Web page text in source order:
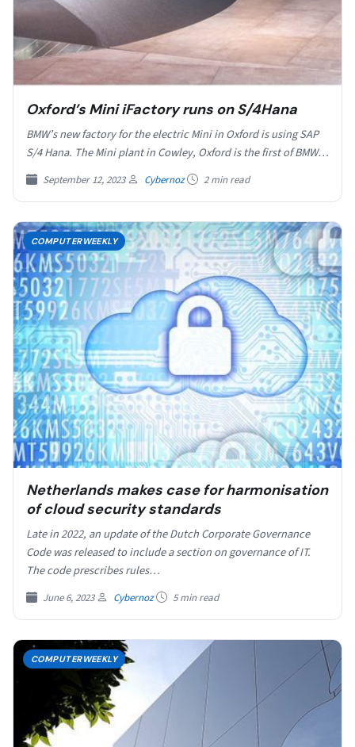
Oxford’s Mini iFactory runs on S/4Hana
BMW’s new factory for the electric Mini in Oxford is using SAP
S/4 Hana. The Mini plant in Cowley, Oxford is the first of BMW…
September 12, 2023 Cybernoz 2 min read
COMPUTERWEEKLY
Netherlands makes case for harmonisation
of cloud security standards
Late in 2022, an update of the Dutch Corporate Governance
Code was released to include a section on governance of IT.
The code prescribes rules…
June 6, 2023 Cybernoz 5 min read
COMPUTERWEEKLY